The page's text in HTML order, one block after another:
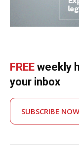
FREE weekly
your inbox
SUBSCRIBE NOW